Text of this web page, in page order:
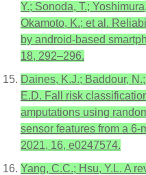
Y.; Sonoda, T.;
Okamoto, K.; et al.
by android-based
18, 292–296.
Daines, K.J.; Baddour,
E.D. Fall risk
amputations using
sensor features from a 6-
2021, 16, e0247574.
Yang, C.C.; Hsu, Y.L. A